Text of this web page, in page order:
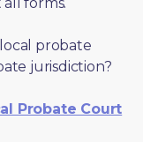
probate
jurisdiction?
Probate Court